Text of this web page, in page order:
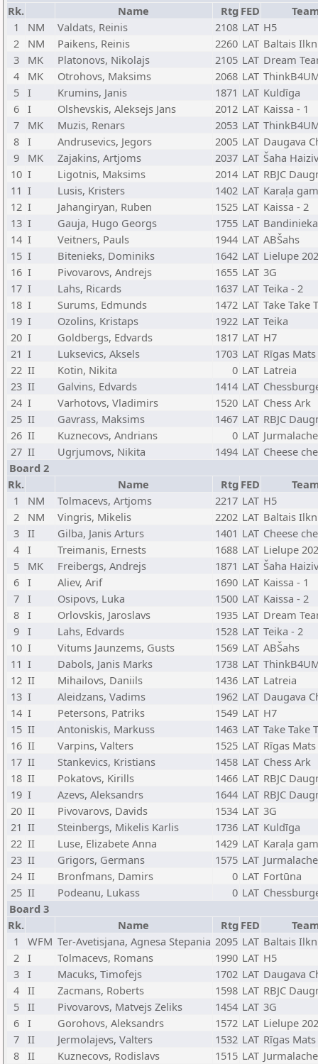
Rk.
Name Rtg FED
1
NM Valdats, Reinis 2108 LAT H5
2
NM Paikens, Reinis 2260 LAT Baltais
3
MK Platonovs, Nikolajs 2105 LAT Dream
4
MK Otrohovs, Maksims 2068 LAT
5 I Krumins, Janis 1871 LAT Kuldīga
6 I Olshevskis, Aleksejs Jans 2012 LAT Kaissa - 1
7
MK Muzis, Renars 2053 LAT
8 I Andrusevics, Jegors 2005 LAT Daugava
9
MK Zajakins, Artjoms 2037 LAT Šaha
10 I Ligotnis, Maksims 2014 LAT RBJC
11 I Lusis, Kristers 1402 LAT Karaļa
12 I Jahangiryan, Ruben 1525 LAT Kaissa - 2
13 I Gauja, Hugo Georgs 1755 LAT
14 I Veitners, Pauls 1944 LAT ABŠahs
15 I Bitenieks, Dominiks 1642 LAT Lielupe
16 I Pivovarovs, Andrejs 1655 LAT 3G
17 I Lahs, Ricards 1637 LAT Teika - 2
18 I Surums, Edmunds 1472 LAT Take Take
19 I Ozolins, Kristaps 1922 LAT Teika
20 I Goldbergs, Edvards 1817 LAT H7
21 I Luksevics, Aksels 1703 LAT Rīgas Mats
22 II Kotin, Nikita 0 LAT Latreia
23 II Galvins, Edvards 1414 LAT
24 I Varhotovs, Vladimirs 1520 LAT Chess Ark
25 II Gavrass, Maksims 1467 LAT RBJC
26 II Kuznecovs, Andrians 0 LAT
27 II Ugrjumovs, Nikita 1494 LAT Cheese
Board 2
Rk.
Name Rtg FED
1
NM Tolmacevs, Artjoms 2217 LAT H5
2
NM Vingris, Mikelis 2202 LAT Baltais
3 II Gilba, Janis Arturs 1401 LAT Cheese
4 I Treimanis, Ernests 1688 LAT Lielupe
5
MK Freibergs, Andrejs 1871 LAT Šaha
6 I Aliev, Arif 1690 LAT Kaissa - 1
7 I Osipovs, Luka 1500 LAT Kaissa - 2
8 I Orlovskis, Jaroslavs 1935 LAT Dream
9 I Lahs, Edvards 1528 LAT Teika - 2
10 I Vitums Jaunzems, Gusts 1569 LAT ABŠahs
11 I Dabols, Janis Marks 1738 LAT
12 II Mihailovs, Daniils 1436 LAT Latreia
13 I Aleidzans, Vadims 1962 LAT Daugava
14 I Petersons, Patriks 1549 LAT H7
15 II Antoniskis, Markuss 1463 LAT Take Take
16 II Varpins, Valters 1525 LAT Rīgas Mats
17 II Stankevics, Kristians 1458 LAT Chess Ark
18 II Pokatovs, Kirills 1466 LAT RBJC
19 I Azevs, Aleksandrs 1644 LAT RBJC
20 II Pivovarovs, Davids 1534 LAT 3G
21 II Steinbergs, Mikelis Karlis 1736 LAT Kuldīga
22 II Luse, Elizabete Anna 1429 LAT Karaļa
23 II Grigors, Germans 1575 LAT
24 II Bronfmans, Damirs 0 LAT Fortūna
25 II Podeanu, Lukass 0 LAT
Board 3
Rk.
Name Rtg FED
1
WFM Ter-Avetisjana, Agnesa Stepania 2095 LAT Baltais
2 I Tolmacevs, Romans 1990 LAT H5
3 I Macuks, Timofejs 1702 LAT Daugava
4 II Zacmans, Roberts 1598 LAT RBJC
5 II Pivovarovs, Matvejs Zeliks 1454 LAT 3G
6 I Gorohovs, Aleksandrs 1572 LAT Lielupe
7 II Jermolajevs, Valters 1532 LAT Rīgas Mats
8 II Kuznecovs, Rodislavs 1515 LAT